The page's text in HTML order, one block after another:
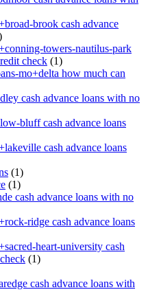
brook cash advance
towers-nautilus-park
check (1)
mo+delta how much can
cash advance loans with no
bluff cash advance loans
cash advance loans
(1)
(1)
cash advance loans with no
ridge cash advance loans
heart-university cash
(1)
cash advance loans with